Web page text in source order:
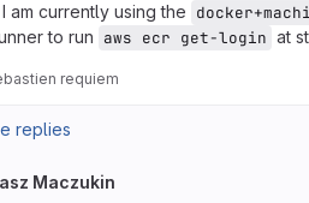
am currently using the
to run aws ecr get-login at
requiem
replies
Maczukin